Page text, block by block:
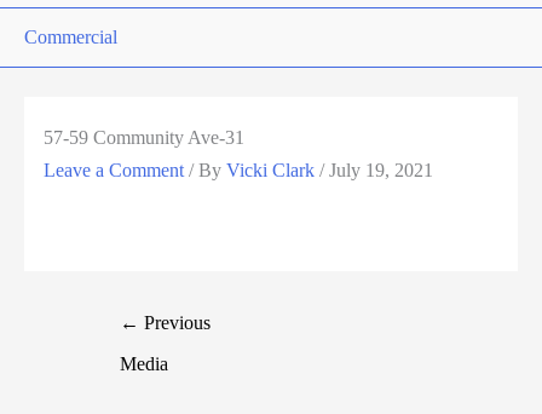
Commercial
57-59 Community Ave-31
Leave a Comment / By Vicki Clark /July 19, 2021
← Previous
Media